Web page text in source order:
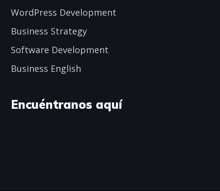
WordPress Development
Business Strategy
Software Development
Business English
Encuéntranos aquí